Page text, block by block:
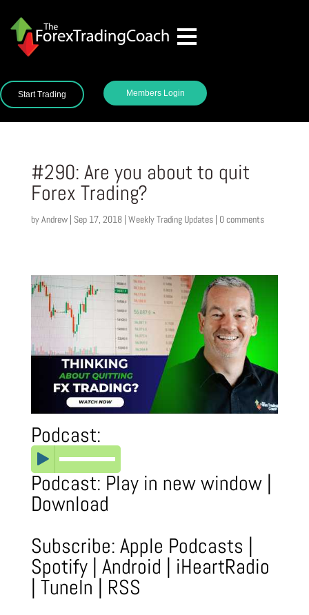
Start Trading Members Login
#290: Are you about to quit
Forex Trading?
byAndrew| Sep 17, 2018| Weekly Trading Updates| 0 comments
Podcast:
Podcast: Play in new window|
Download
Subscribe: Apple Podcasts |
Spotify| Android | iHeartRadio
| TuneIn | RSS